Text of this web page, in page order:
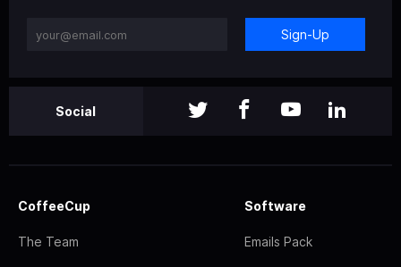
Sign-Up
Social
CoffeeCup
The Team
Software
Emails Pack